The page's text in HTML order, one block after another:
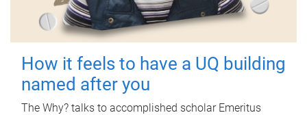
How it feels to have a UQ building
named after you
The Why? talks to accomplished scholar Emeritus